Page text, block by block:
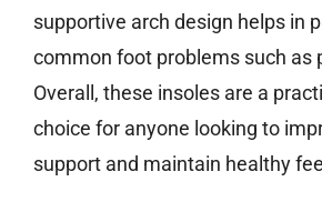
supportive arch design helps in
common foot problems such as
Overall, these insoles are a
choice for anyone looking to
support and maintain healthy